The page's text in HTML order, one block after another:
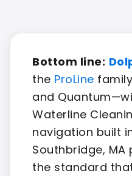
Bottom line:
the ProLine
and
Waterline
navigation built
Southbridge, MA
the standard